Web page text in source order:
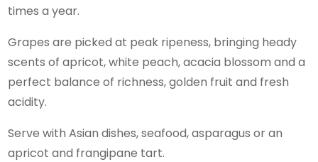
times a year.
Grapes are picked at peak ripeness, bringing heady
scents of apricot, white peach, acacia blossom and a
perfect balance of richness, golden fruit and fresh
acidity.
Serve with Asian dishes, seafood, asparagus or an
apricot and frangipane tart.